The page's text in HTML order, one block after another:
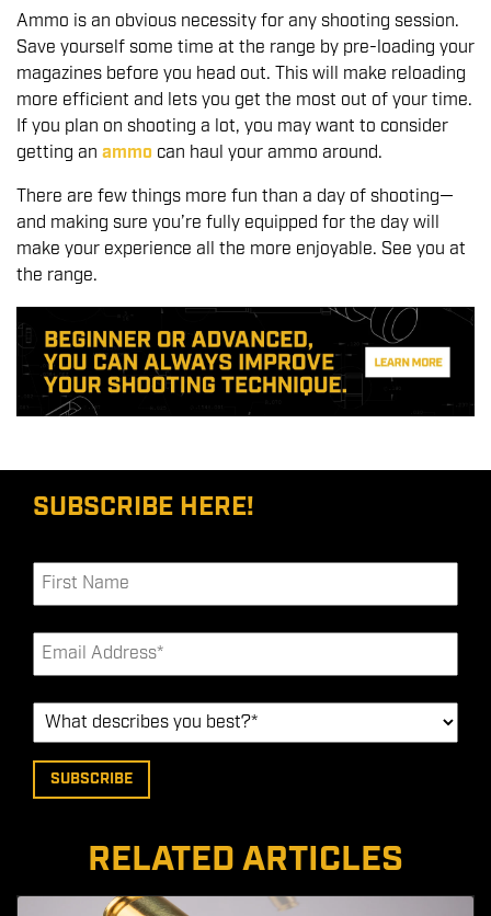
Ammo is an obvious necessity for any shooting session.
Save yourself some time at the range by pre-loading your
magazines before you head out. This will make reloading
more efficient and lets you get the most out of your time.
If you plan on shooting a lot, you may want to consider
getting an ammo can haul your ammo around.
There are few things more fun than a day of shooting—
and making sure you’re fully equipped for the day will
make your experience all the more enjoyable. See you at
the range.
SUBSCRIBE HERE!
RELATED ARTICLES